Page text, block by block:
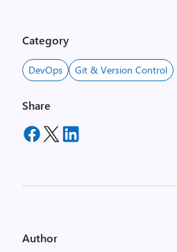
Category
DevOps Git & Version Control
Share
Author